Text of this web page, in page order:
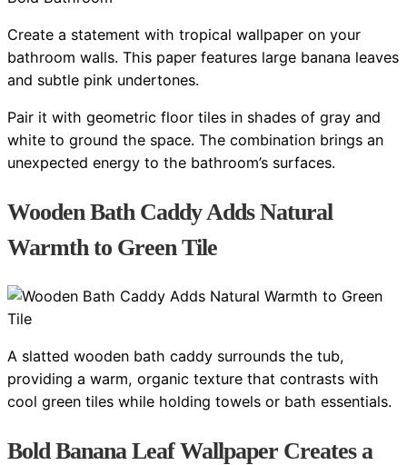
Create a statement with tropical wallpaper on your
bathroom walls. This paper features large banana leaves
and subtle pink undertones.
Pair it with geometric floor tiles in shades of gray and
white to ground the space. The combination brings an
unexpected energy to the bathroom’s surfaces.
Wooden Bath Caddy Adds Natural
Warmth to Green Tile
A slatted wooden bath caddy surrounds the tub,
providing a warm, organic texture that contrasts with
cool green tiles while holding towels or bath essentials.
Bold Banana Leaf Wallpaper Creates a